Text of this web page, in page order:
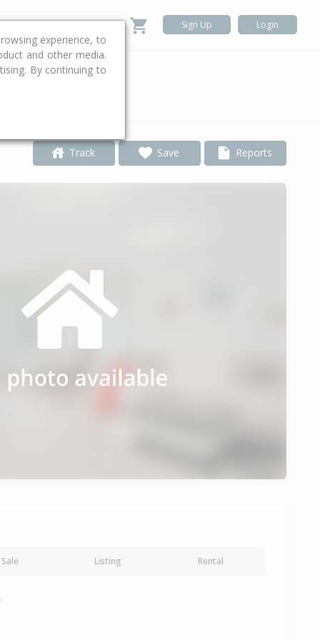
Sign Up Login
Track Save Reports
Sale Listing Rental
experience, to
and other media.
By continuing to